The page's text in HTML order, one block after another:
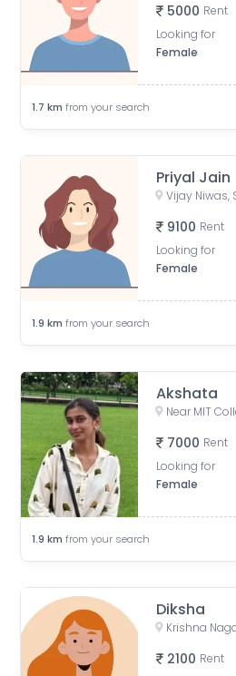
5000 Rent
Looking for
Female
1.7 km from your search
Priyal Jain
9100 Rent
Looking for
Female
1.9 km from your search
Akshata
7000 Rent
Looking for
Female
1.9 km from your search
Diksha
2100 Rent